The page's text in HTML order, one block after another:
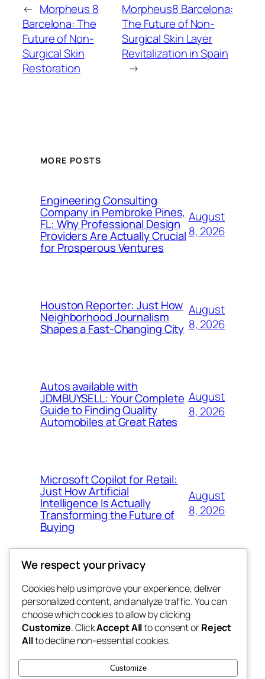
← Morpheus 8
Barcelona: The
Future of Non-
Surgical Skin
Restoration
Morpheus8 Barcelona:
The Future of Non-
Surgical Skin Layer
Revitalization in Spain
→
MORE POSTS
Engineering Consulting
Company in Pembroke Pines,
FL: Why Professional Design
Providers Are Actually Crucial
for Prosperous Ventures
August
8, 2026
Houston Reporter: Just How
Neighborhood Journalism
Shapes a Fast-Changing City
August
8, 2026
Autos available with
JDMBUYSELL: Your Complete
Guide to Finding Quality
Automobiles at Great Rates
August
8, 2026
Microsoft Copilot for Retail:
Just How Artificial
Intelligence Is Actually
Transforming the Future of
Buying
August
8, 2026
My Blog
lang rens
Blog
About
FAQs
Authors
Events
Patterns
We respect your privacy
Cookies help us improve your experience, deliver
personalized content, and analyze traffic. You can
choose which cookies to allow by clicking
Customize. ClickAccept Allto consent orReject
Allto decline non-essential cookies.
Customize